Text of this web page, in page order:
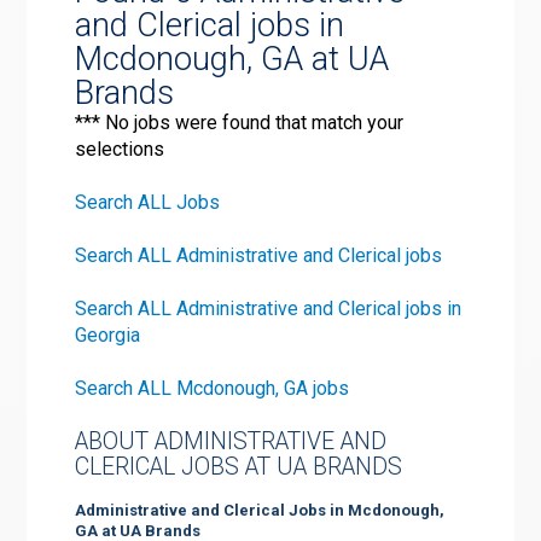
and Clerical jobs in
Mcdonough, GA at UA
Brands
*** No jobs were found that match your
selections
Search ALL Jobs
Search ALL Administrative and Clerical jobs
Search ALL Administrative and Clerical jobs in
Georgia
Search ALL Mcdonough, GA jobs
ABOUT ADMINISTRATIVE AND
CLERICAL JOBS AT UA BRANDS
Administrative and Clerical Jobs in Mcdonough,
GA at UA Brands